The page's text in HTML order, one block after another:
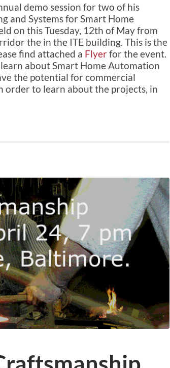
demo session for two of his
and Systems for Smart Home
on this Tuesday, 12th of May from
the in the ITE building. This is the
find attached a Flyerfor the event.
about Smart Home Automation
the potential for commercial
order to learn about the projects, in